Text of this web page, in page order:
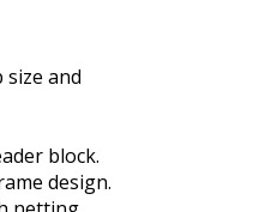
size and
block.
design.